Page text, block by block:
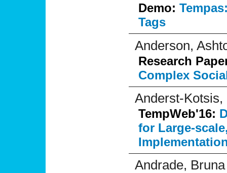
Demo:
Tags
Anderson,
Research
Complex
Anderst-Kotsis,
TempWeb'16:
for Large-
Andrade,